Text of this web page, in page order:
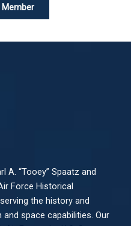
A. “Tooey” Spaatz and
Force Historical
the history and
space capabilities. Our